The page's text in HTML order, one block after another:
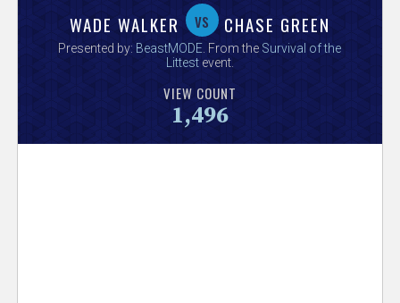
s
WADE WALKER vs CHASE GREEN
Presented by: BeastMODE . From the Survival of the
Littestevent.
VIEW COUNT
1,496